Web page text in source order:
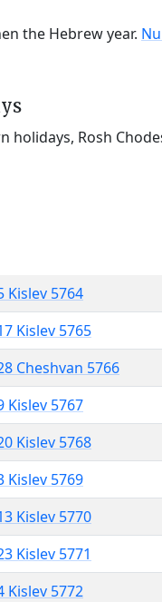
the Hebrew year.
holidays, Rosh
Kislev 5764
Kislev 5765
Cheshvan 5766
Kislev 5767
Kislev 5768
Kislev 5769
Kislev 5770
Kislev 5771
Kislev 5772